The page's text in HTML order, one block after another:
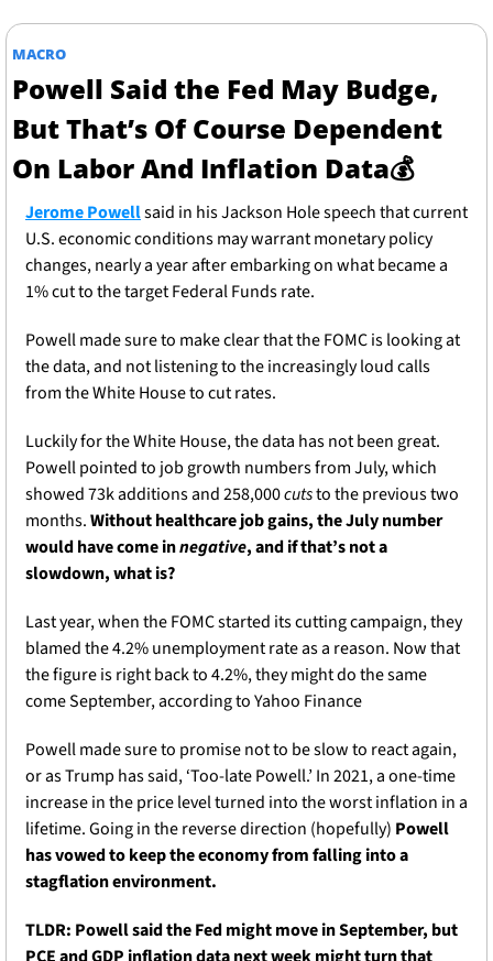
MACRO
Powell Said the Fed May Budge,
But That’s Of Course Dependent
On Labor And Inflation Data💰
Jerome Powell said in his Jackson Hole speech that current
U.S. economic conditions may warrant monetary policy
changes, nearly a year after embarking on what became a
1% cut to the target Federal Funds rate.
Powell made sure to make clear that the FOMC is looking at
the data, and not listening to the increasingly loud calls
from the White House to cut rates.
Luckily for the White House, the data has not been great.
Powell pointed to job growth numbers from July, which
showed 73k additions and 258,000 cuts to the previous two
months. Without healthcare job gains, the July number
would have come in negative, and if that’s not a
slowdown, what is?
Last year, when the FOMC started its cutting campaign, they
blamed the 4.2% unemployment rate as a reason. Now that
the figure is right back to 4.2%, they might do the same
come September, according to Yahoo Finance
Powell made sure to promise not to be slow to react again,
or as Trump has said, ‘Too-late Powell.’ In 2021, a one-time
increase in the price level turned into the worst inflation in a
lifetime. Going in the reverse direction (hopefully) Powell
has vowed to keep the economy from falling into a
stagflation environment.
TLDR: Powell said the Fed might move in September, but